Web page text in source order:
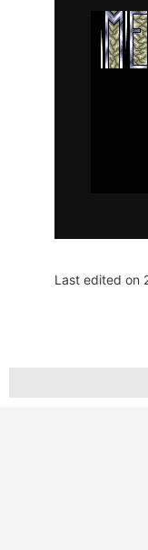
Last edited on